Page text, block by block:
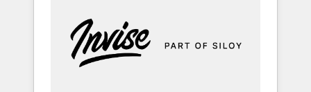
5 partners worldwide, and with over 15 years
in the ecosystem, Huble has built a track
record that speaks for itself. One company,